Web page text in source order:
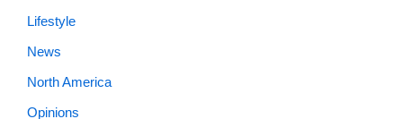
Lifestyle
News
North America
Opinions